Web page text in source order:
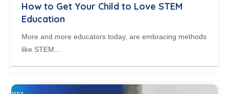
How to Get Your Child to Love STEM
Education
More and more educators today, are embracing methods
like STEM...